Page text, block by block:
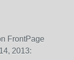
FrontPage
2013: